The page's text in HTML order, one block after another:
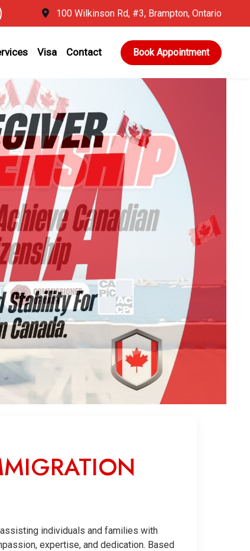
100 Wilkinson Rd, #3, Brampton, Ontario
Visa Contact Book Appointment
individuals and families with
expertise, and dedication. Based